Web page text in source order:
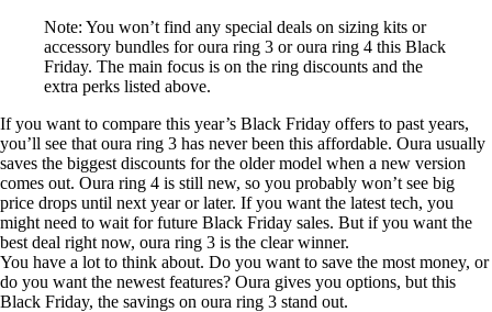
Note: You won’t find any special deals on sizing kits or
accessory bundles for oura ring 3 or oura ring 4 this Black
Friday. The main focus is on the ring discounts and the
extra perks listed above.
If you want to compare this year’s Black Friday offers to past years,
you’ll see that oura ring 3 has never been this affordable. Oura usually
saves the biggest discounts for the older model when a new version
comes out. Oura ring 4 is still new, so you probably won’t see big
price drops until next year or later. If you want the latest tech, you
might need to wait for future Black Friday sales. But if you want the
best deal right now, oura ring 3 is the clear winner.
You have a lot to think about. Do you want to save the most money, or
do you want the newest features? Oura gives you options, but this
Black Friday, the savings on oura ring 3 stand out.